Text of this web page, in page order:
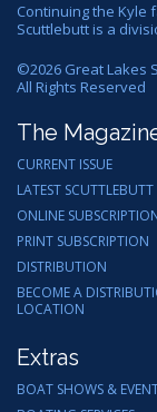
Continuing the Kyle
Scuttlebutt is a
©2026 Great Lakes
All Rights Reserved
The
CURRENT ISSUE
LATEST SCUTTLEBUTT
ONLINE
PRINT SUBSCRIPTION
DISTRIBUTION
BECOME A
LOCATION
Extras
BOAT SHOWS &